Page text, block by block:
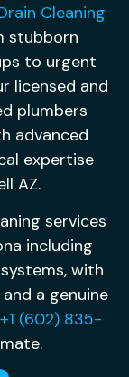
Cleaning
stubborn
to urgent
licensed and
plumbers
advanced
expertise
AZ.
services
including
with
a genuine
+1 (602) 835-